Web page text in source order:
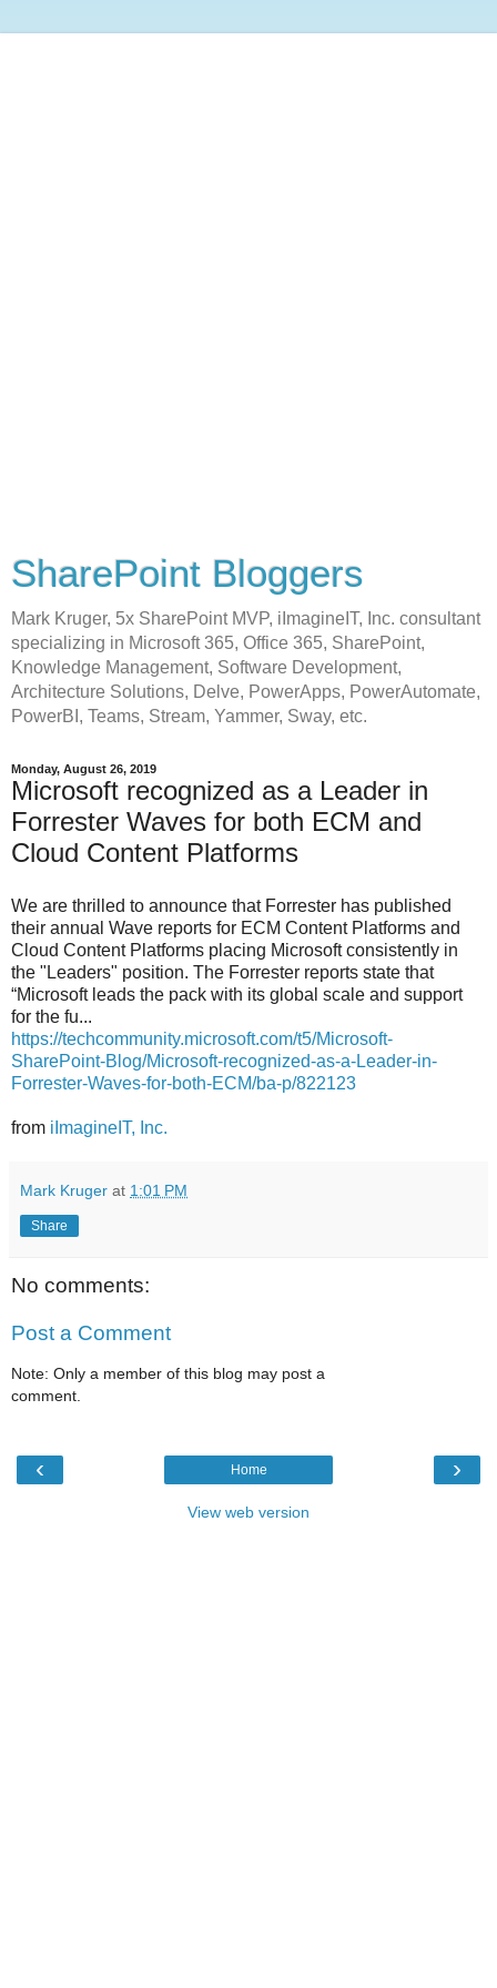
SharePoint Bloggers
Mark Kruger, 5x SharePoint MVP, iImagineIT, Inc. consultant
specializing in Microsoft 365, Office 365, SharePoint,
Knowledge Management, Software Development,
Architecture Solutions, Delve, PowerApps, PowerAutomate,
PowerBI, Teams, Stream, Yammer, Sway, etc.
Monday, August 26, 2019
Microsoft recognized as a Leader in
Forrester Waves for both ECM and
Cloud Content Platforms
We are thrilled to announce that Forrester has published
their annual Wave reports for ECM Content Platforms and
Cloud Content Platforms placing Microsoft consistently in
the "Leaders" position. The Forrester reports state that
“Microsoft leads the pack with its global scale and support
for the fu...
https://techcommunity.microsoft.com/t5/Microsoft-
SharePoint-Blog/Microsoft-recognized-as-a-Leader-in-
Forrester-Waves-for-both-ECM/ba-p/822123
from iImagineIT, Inc.
Mark Kruger at 1:01 PM
Share
No comments:
Post a Comment
Note: Only a member of this blog may post a
comment.
‹ ›
Home
View web version